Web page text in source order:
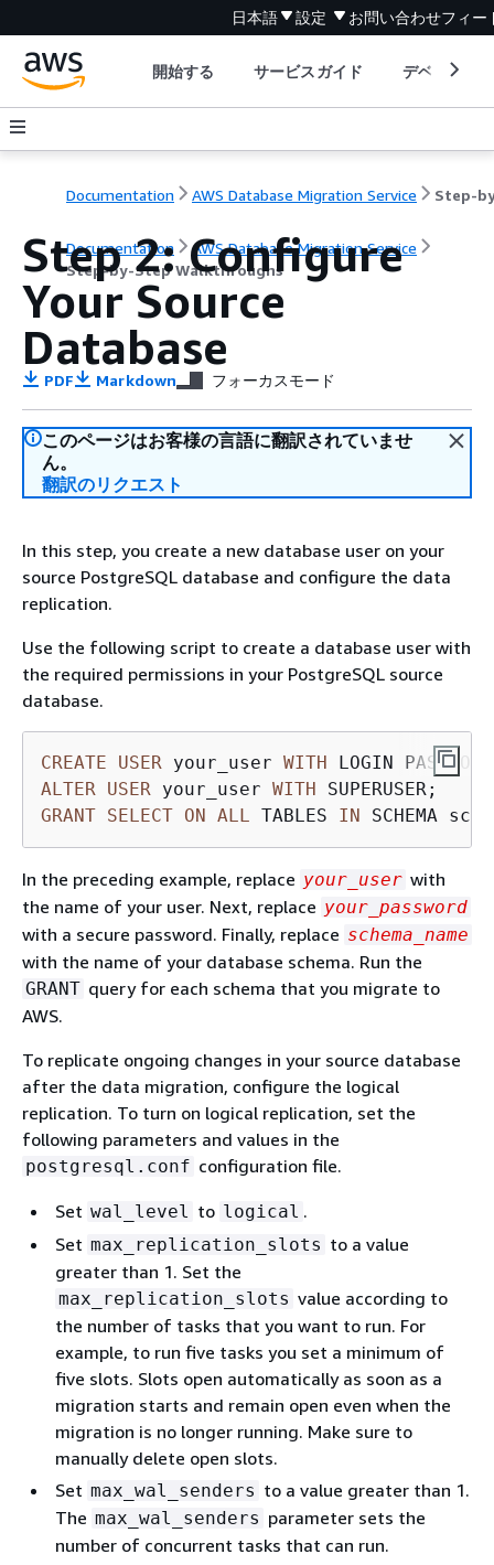
日本語 設定 お問い合わせフィー
開始する サービスガイド デベロッパ
Documentation AWS Database Migration Service
Documentation
AWS Database Migration Service
Step-by-Step Walkthroughs
Step 2: Configure
Your Source
Database
PDF Markdown フォーカスモード
このページはお客様の言語に翻訳されていませ
ん。
翻訳のリクエスト
In this step, you create a new database user on your
source PostgreSQL database and configure the data
replication.
Use the following script to create a database user with
the required permissions in your PostgreSQL source
database.
CREATE USER your_user WITH LOGIN
ALTER USER your_user WITH
GRANT SELECT ON ALL TABLES IN SCHEMA
In the preceding example, replace your_user with
the name of your user. Next, replace your_password
with a secure password. Finally, replace schema_name
with the name of your database schema. Run the
GRANT query for each schema that you migrate to
AWS.
To replicate ongoing changes in your source database
after the data migration, configure the logical
replication. To turn on logical replication, set the
following parameters and values in the
postgresql.conf configuration file.
Set wal_level to logical .
Set max_replication_slots to a value
greater than 1. Set the
max_replication_slots value according to
the number of tasks that you want to run. For
example, to run five tasks you set a minimum of
five slots. Slots open automatically as soon as a
migration starts and remain open even when the
migration is no longer running. Make sure to
manually delete open slots.
Set max_wal_senders to a value greater than 1.
The max_wal_senders parameter sets the
number of concurrent tasks that can run.